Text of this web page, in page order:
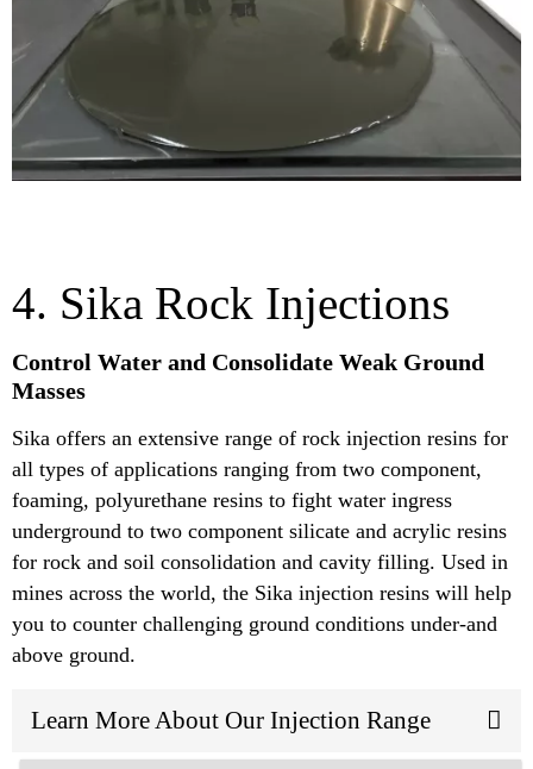
4. Sika Rock Injections
Control Water and Consolidate Weak Ground
Masses
Sika offers an extensive range of rock injection resins for
all types of applications ranging from two component,
foaming, polyurethane resins to fight water ingress
underground to two component silicate and acrylic resins
for rock and soil consolidation and cavity filling. Used in
mines across the world, the Sika injection resins will help
you to counter challenging ground conditions under-and
above ground.
Learn More About Our Injection Range